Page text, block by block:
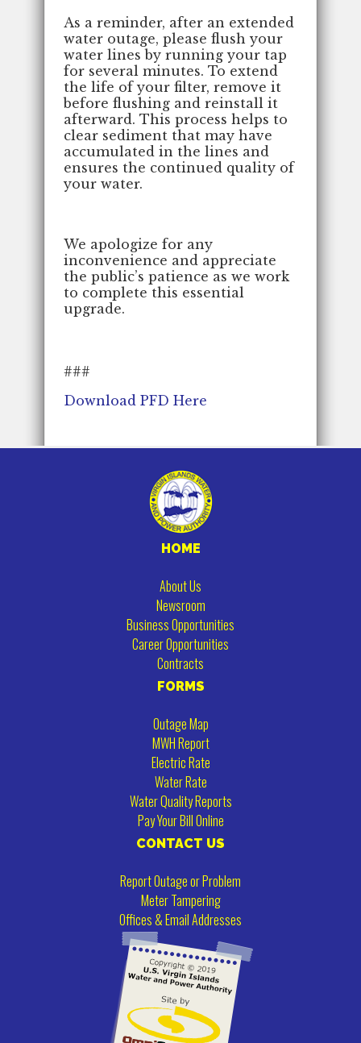
As a reminder, after an extended
water outage, please flush your
water lines by running your tap
for several minutes. To extend
the life of your filter, remove it
before flushing and reinstall it
afterward. This process helps to
clear sediment that may have
accumulated in the lines and
ensures the continued quality of
your water.
We apologize for any
inconvenience and appreciate
the public’s patience as we work
to complete this essential
upgrade.
###
Download PFD Here
HOME
About Us
Newsroom
Business Opportunities
Career Opportunities
Contracts
FORMS
Outage Map
MWH Report
Electric Rate
Water Rate
Water Quality Reports
Pay Your Bill Online
CONTACT US
Report Outage or Problem
Meter Tampering
Offices & Email Addresses